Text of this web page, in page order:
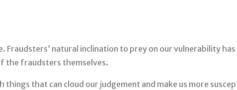
natural inclination to prey on our vulnerability
the fraudsters themselves.
that can cloud our judgement and make us more